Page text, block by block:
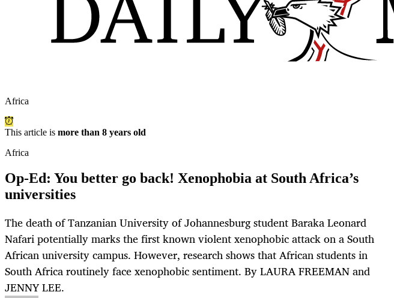
Africa
This article is more than 8 years old
Africa
Op-Ed: You better go back! Xenophobia at South Africa’s
universities
The death of Tanzanian University of Johannesburg student Baraka Leonard
Nafari potentially marks the first known violent xenophobic attack on a South
African university campus. However, research shows that African students in
South Africa routinely face xenophobic sentiment. By LAURA FREEMAN and
JENNY LEE.